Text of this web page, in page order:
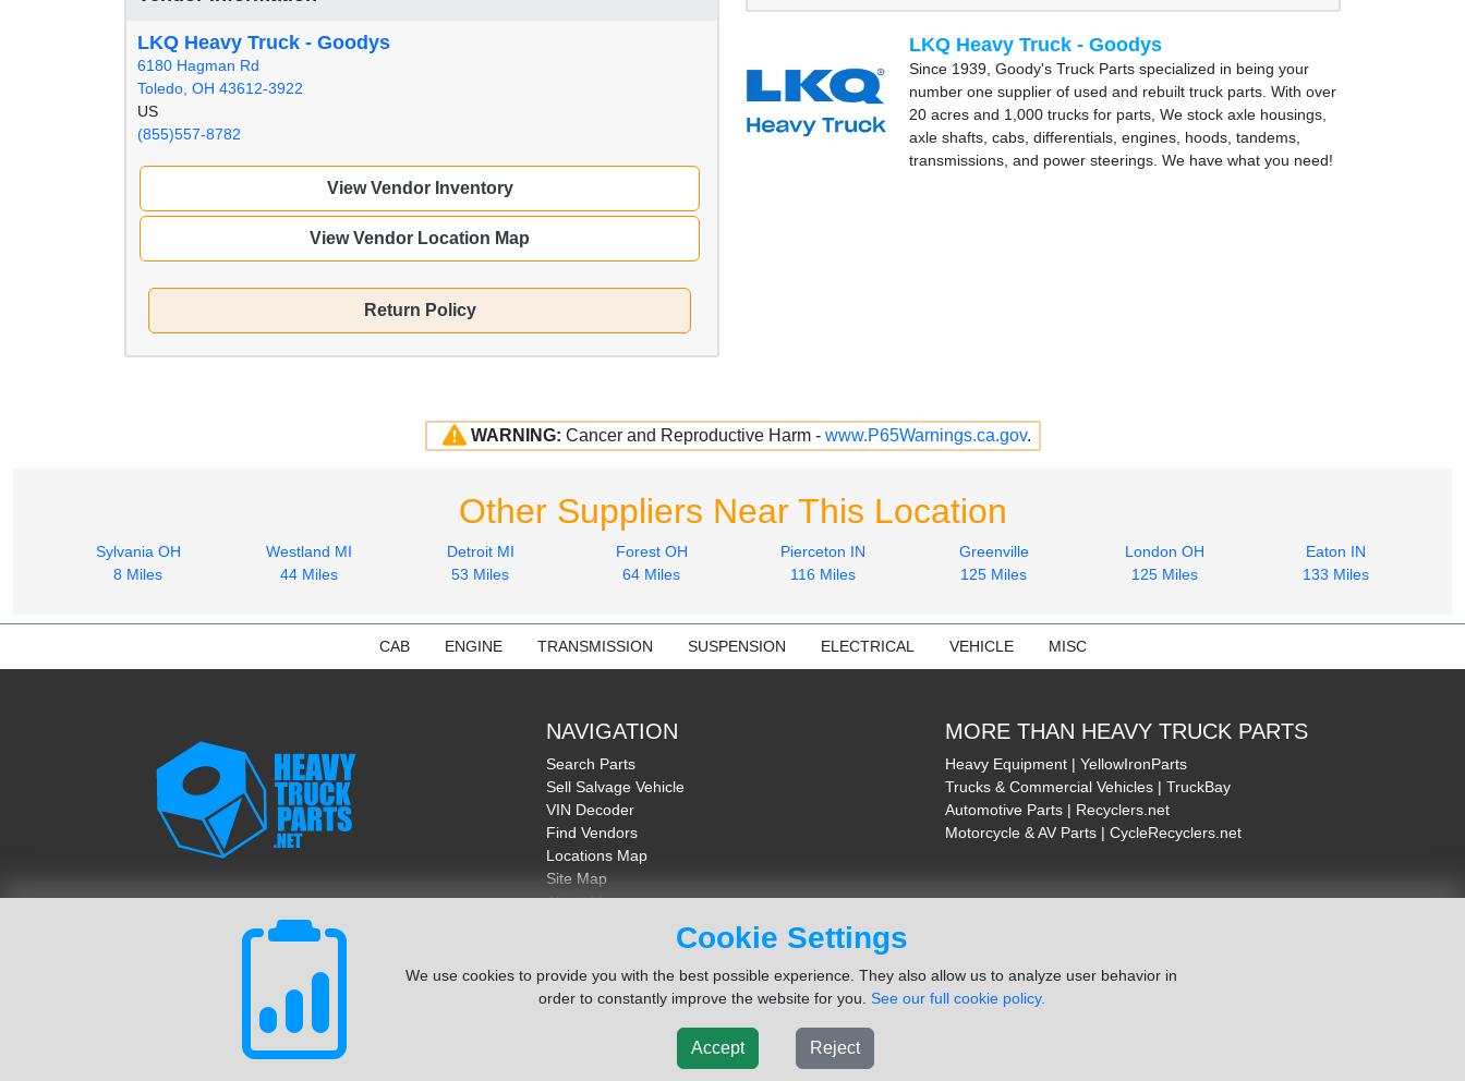
Cookie Settings
We use cookies to provide you with the best possible experience. They also allow us to analyze user behavior in
order to constantly improve the website for you. See our full cookie policy.
Accept Reject
LKQ Heavy Truck - Goodys
6180 Hagman Rd
Toledo, OH 43612-3922
US
(855)557-8782
View Vendor Inventory
View Vendor Location Map
Return Policy
LKQ Heavy Truck - Goodys
Since 1939, Goody's Truck Parts specialized in being your
number one supplier of used and rebuilt truck parts. With over
20 acres and 1,000 trucks for parts, We stock axle housings,
axle shafts, cabs, differentials, engines, hoods, tandems,
transmissions, and power steerings. We have what you need!
WARNING: Cancer and Reproductive Harm - www.P65Warnings.ca.gov.
Other Suppliers Near This Location
Sylvania OH
8 Miles
Westland MI
44 Miles
Detroit MI
53 Miles
Forest OH
64 Miles
Pierceton IN
116 Miles
Greenville
125 Miles
London OH
125 Miles
Eaton IN
133 Miles
CAB ENGINE TRANSMISSION SUSPENSION ELECTRICAL VEHICLE MISC
NAVIGATION
Search Parts
Sell Salvage Vehicle
VIN Decoder
Find Vendors
Locations Map
Site Map
About Us
MORE THAN HEAVY TRUCK PARTS
Heavy Equipment | YellowIronParts
Trucks & Commercial Vehicles | TruckBay
Automotive Parts | Recyclers.net
Motorcycle & AV Parts | CycleRecyclers.net
Terms of Service|Privacy Policy